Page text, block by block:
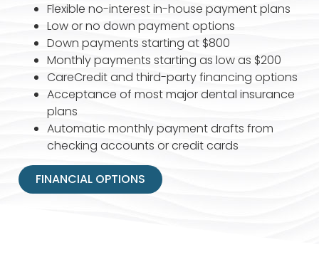
Flexible no-interest in-house payment plans
Low or no down payment options
Down payments starting at $800
Monthly payments starting as low as $200
CareCredit and third-party financing options
Acceptance of most major dental insurance
plans
Automatic monthly payment drafts from
checking accounts or credit cards
FINANCIAL OPTIONS